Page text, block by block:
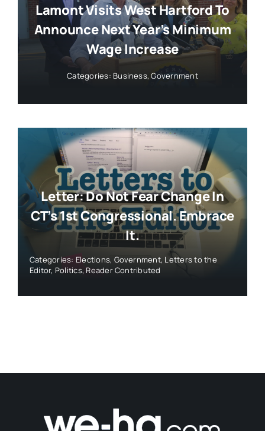
Lamont Visits West Hartford To
Announce Next Year’s Minimum
Wage Increase
Categories: Business,Government
Letter: Do Not Fear Change In
CT’s 1st Congressional. Embrace
It.
Categories: Elections, Government, Letters to the
Editor, Politics,Reader Contributed